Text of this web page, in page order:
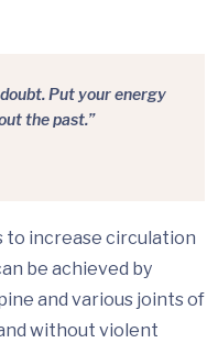
Put your energy
the past.”
to increase circulation
be achieved by
and various joints of
without violent